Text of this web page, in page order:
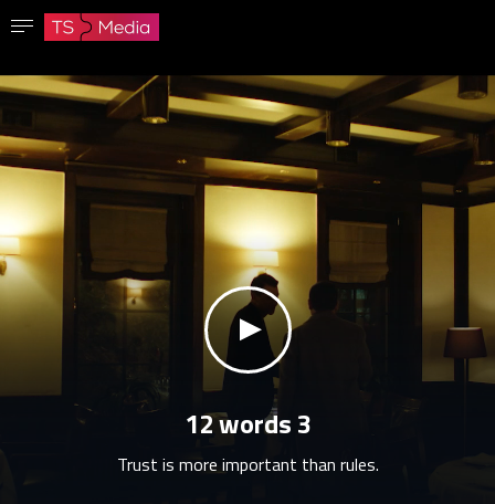
The password must have at least 8 characters, one capital letter and one number.
Save password
Go to homepage
Sign in
klikni za zvuk
12 words 3
Trust is more important than rules.